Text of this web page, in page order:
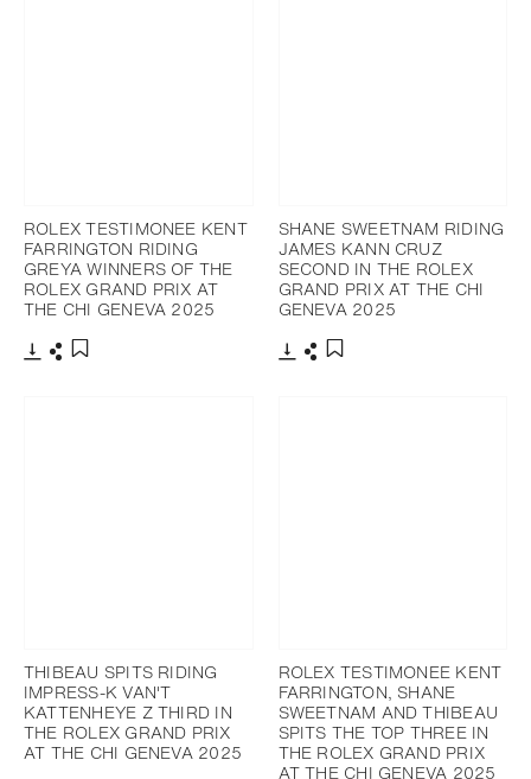
ROLEX TESTIMONEE KENT
FARRINGTON RIDING
GREYA WINNERS OF THE
ROLEX GRAND PRIX AT
THE CHI GENEVA 2025
SHANE SWEETNAM RIDING
JAMES KANN CRUZ
SECOND IN THE ROLEX
GRAND PRIX AT THE CHI
GENEVA 2025
THIBEAU SPITS RIDING
IMPRESS-K VAN'T
KATTENHEYE Z THIRD IN
THE ROLEX GRAND PRIX
AT THE CHI GENEVA 2025
ROLEX TESTIMONEE KENT
FARRINGTON, SHANE
SWEETNAM AND THIBEAU
SPITS THE TOP THREE IN
THE ROLEX GRAND PRIX
AT THE CHI GENEVA 2025